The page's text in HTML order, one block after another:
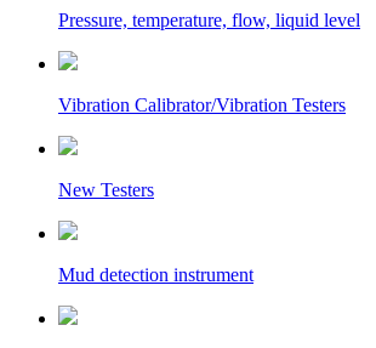
Pressure, temperature, flow, liquid level
Vibration Calibrator/Vibration Testers
New Testers
Mud detection instrument